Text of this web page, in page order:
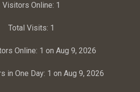
Visitors Online: 1
Total Visits: 1
Online: 1 on Aug 9, 2026
in One Day: 1 on Aug 9, 2026